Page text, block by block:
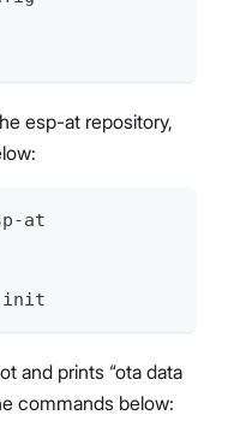
esp-at repository,
at
init
and prints “ota data
commands below: